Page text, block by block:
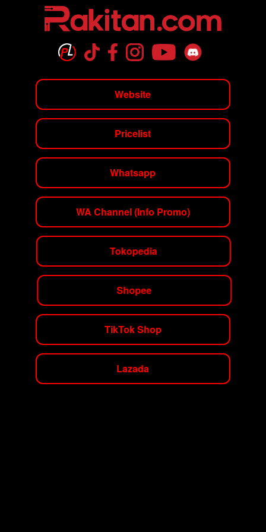
Website
Pricelist
Whatsapp
WA Channel (Info Promo)
Tokopedia
Shopee
TikTok Shop
Lazada